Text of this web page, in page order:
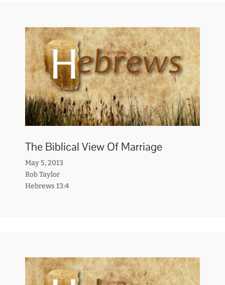
The Biblical View Of Marriage
May 5, 2013
Rob Taylor
Hebrews 13:4